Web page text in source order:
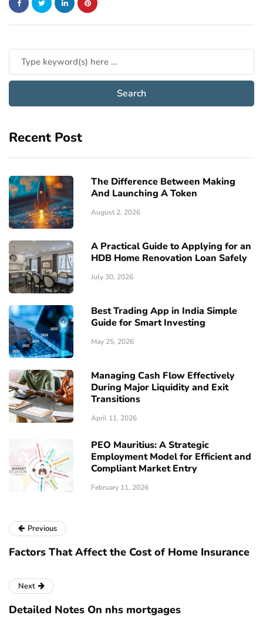
Recent Post
The Difference Between Making
And Launching A Token
August 2, 2026
A Practical Guide to Applying for an
HDB Home Renovation Loan Safely
July 30, 2026
Best Trading App in India Simple
Guide for Smart Investing
May 25, 2026
Managing Cash Flow Effectively
During Major Liquidity and Exit
Transitions
April 11, 2026
PEO Mauritius: A Strategic
Employment Model for Efficient and
Compliant Market Entry
February 11, 2026
Previous
Factors That Affect the Cost of Home Insurance
Next
Detailed Notes On nhs mortgages